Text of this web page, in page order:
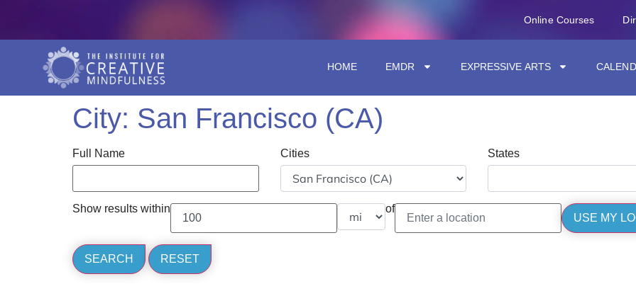
Online Courses
HOME EMDR EXPRESSIVE ARTS
City: San Francisco (CA)
Full Name Cities States
Show results within of